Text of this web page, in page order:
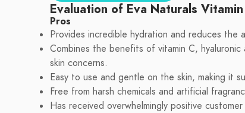
Evaluation of Eva Naturals
Pros
Provides incredible hydration and reduces the
Combines the benefits of vitamin C,
skin concerns.
Easy to use and gentle on the skin, making it
Free from harsh chemicals and artificial
Has received overwhelmingly positive